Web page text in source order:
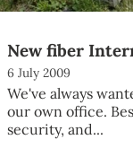
New fiber
6 July 2009
We've always
our own office.
security, and...